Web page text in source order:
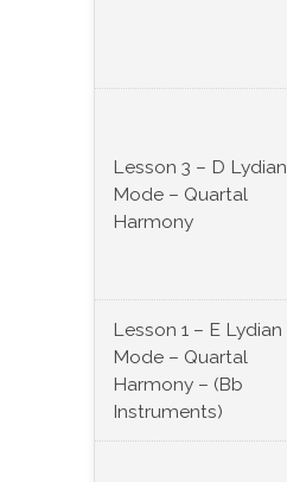
Lesson 3 – D Lydian
Mode – Quartal
Harmony
Lesson 1 – E Lydian
Mode – Quartal
Harmony – (Bb
Instruments)